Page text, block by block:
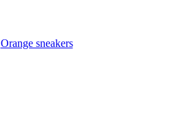
Orange sneakers